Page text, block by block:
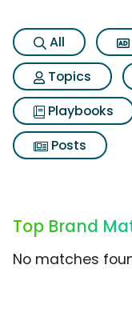
All
Topics
Playbooks
Posts
Top Brand
No matches